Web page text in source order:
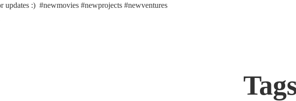
updates :) #newmovies #newprojects #newventures